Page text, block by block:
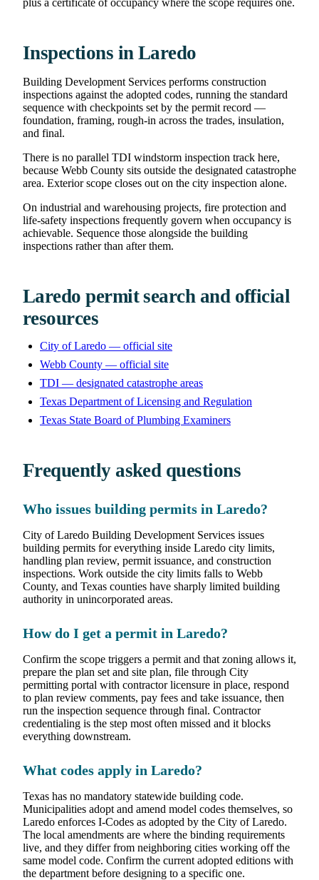
plus a certificate of occupancy where the scope requires one.
Inspections in Laredo
Building Development Services performs construction
inspections against the adopted codes, running the standard
sequence with checkpoints set by the permit record —
foundation, framing, rough-in across the trades, insulation,
and final.
There is no parallel TDI windstorm inspection track here,
because Webb County sits outside the designated catastrophe
area. Exterior scope closes out on the city inspection alone.
On industrial and warehousing projects, fire protection and
life-safety inspections frequently govern when occupancy is
achievable. Sequence those alongside the building
inspections rather than after them.
Laredo permit search and official
resources
City of Laredo — official site
Webb County — official site
TDI — designated catastrophe areas
Texas Department of Licensing and Regulation
Texas State Board of Plumbing Examiners
Frequently asked questions
Who issues building permits in Laredo?
City of Laredo Building Development Services issues
building permits for everything inside Laredo city limits,
handling plan review, permit issuance, and construction
inspections. Work outside the city limits falls to Webb
County, and Texas counties have sharply limited building
authority in unincorporated areas.
How do I get a permit in Laredo?
Confirm the scope triggers a permit and that zoning allows it,
prepare the plan set and site plan, file through City
permitting portal with contractor licensure in place, respond
to plan review comments, pay fees and take issuance, then
run the inspection sequence through final. Contractor
credentialing is the step most often missed and it blocks
everything downstream.
What codes apply in Laredo?
Texas has no mandatory statewide building code.
Municipalities adopt and amend model codes themselves, so
Laredo enforces I-Codes as adopted by the City of Laredo.
The local amendments are where the binding requirements
live, and they differ from neighboring cities working off the
same model code. Confirm the current adopted editions with
the department before designing to a specific one.